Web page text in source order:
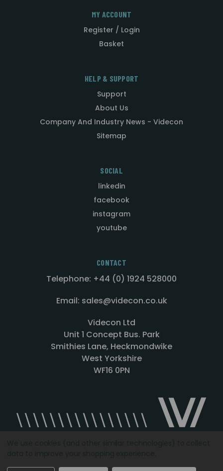
MY ACCOUNT
Register / Login
Basket
HELP & SUPPORT
Support
About Us
Company And Industry News - Videcon
Sitemap
SOCIAL
linkedin
facebook
instagram
youtube
CONTACT
Telephone: +44 (0) 1924 528000
Email: sales@videcon.co.uk
Videcon Ltd
Unit 1 Concept Bus. Park
Smithies Lane, Heckmondwike
West Yorkshire
WF16 0PN
Designed by Agency51.comCopyright © 2026Videcon